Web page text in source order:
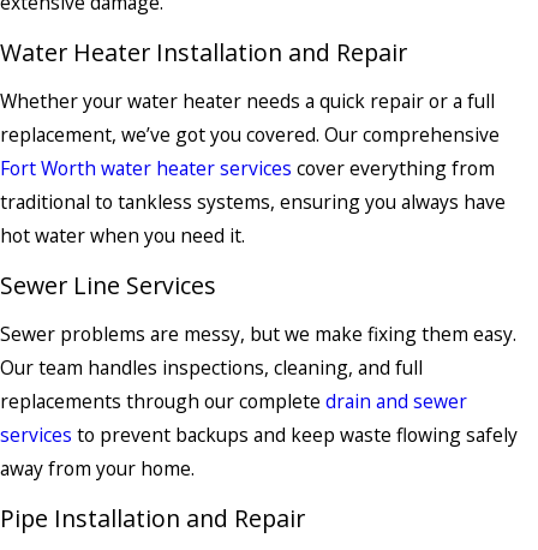
Water Heater Installation and Repair
Whether your water heater needs a quick repair or a full
replacement, we’ve got you covered. Our comprehensive
Fort Worth water heater services cover everything from
traditional to tankless systems, ensuring you always have
hot water when you need it.
Sewer Line Services
Sewer problems are messy, but we make fixing them easy.
Our team handles inspections, cleaning, and full
replacements through our complete drain and sewer
services to prevent backups and keep waste flowing safely
away from your home.
Pipe Installation and Repair